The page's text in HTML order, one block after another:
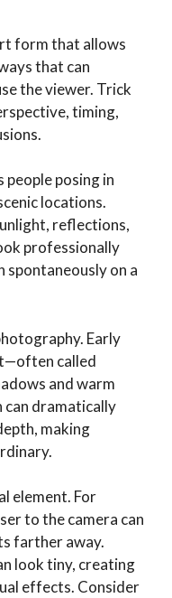
form that allows
that can
the viewer. Trick
timing,
posing in
locations.
reflections,
professionally
spontaneously on a
Early
called
and warm
can dramatically
making
element. For
to the camera can
farther away.
look tiny, creating
effects. Consider